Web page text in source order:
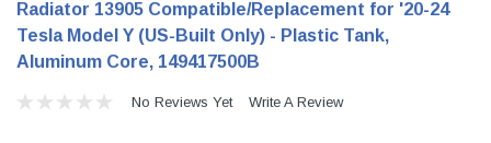
Radiator 13905 Compatible/Replacement for '20-24
Tesla Model Y (US-Built Only) - Plastic Tank,
Aluminum Core, 149417500B
No Reviews Yet Write A Review